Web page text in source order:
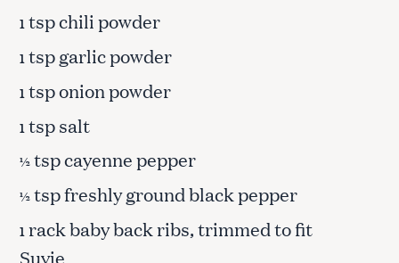
1tsp chili powder
1tsp garlic powder
1tsp onion powder
1tsp salt
½tsp cayenne pepper
½tsp freshly ground black pepper
1rack baby back ribs, trimmed to fit
Suvie